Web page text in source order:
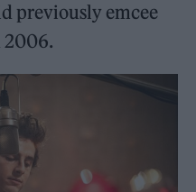
previously emcee
2006.